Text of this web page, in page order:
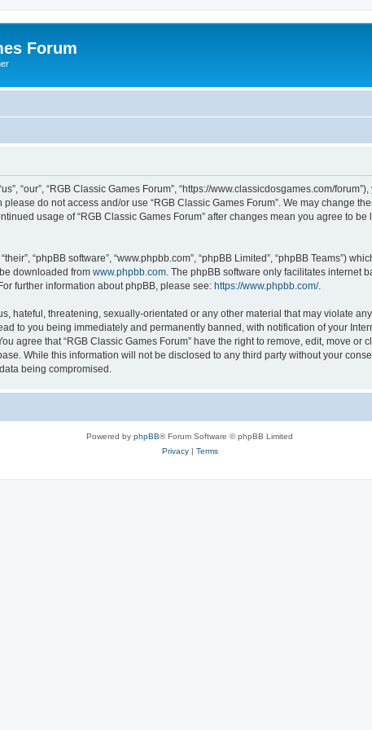
Forum
“our”, “RGB Classic Games Forum”, “https://www.classicdosgames.com/
do not access and/or use “RGB Classic Games Forum”. We may change
usage of “RGB Classic Games Forum” after changes mean you agree to
“phpBB software”, “www.phpbb.com”, “phpBB Limited”, “phpBB Teams”)
downloaded from www.phpbb.com . The phpBB software only facilitates internet
further information about phpBB, please see: https://www.phpbb.com/.
hateful, threatening, sexually-orientated or any other material that may violate
to you being immediately and permanently banned, with notification of your
agree that “RGB Classic Games Forum” have the right to remove, edit, move or
While this information will not be disclosed to any third party without your
being compromised.
Powered by phpBB® Forum Software © phpBB Limited
Privacy| Terms